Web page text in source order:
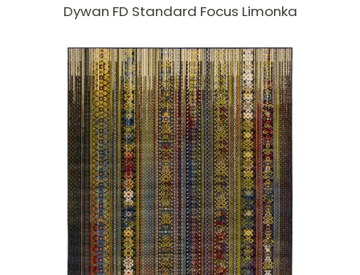
Dywan FD Standard Focus Limonka